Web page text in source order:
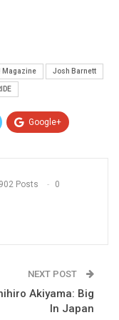
Magazine Josh Barnett
Google+
902 Posts 0
NEXT POST
Akiyama: Big
In Japan